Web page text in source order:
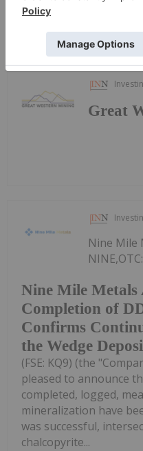
Keep Reading...
Great
Nine Mile Metals
Completion of
Confirms
the Wedge
Nine Mile
(FSE: KQ9) (the
pleased to announce
completed, logged,
mineralization have
was successful,
chalcopyrite...